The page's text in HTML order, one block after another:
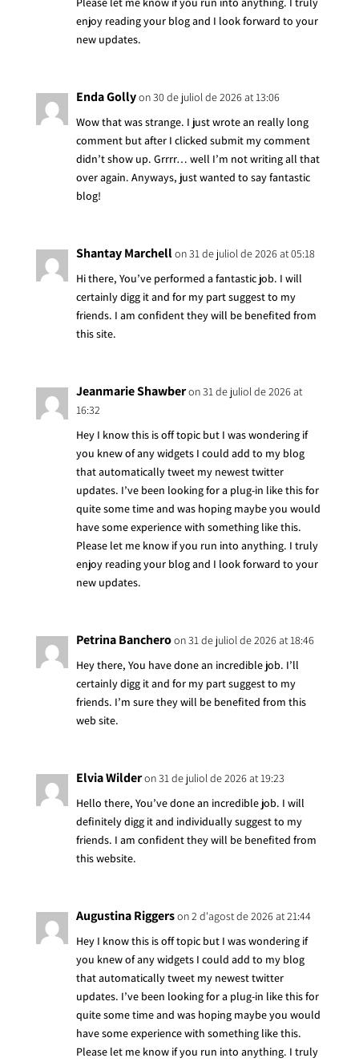
enjoy reading your blog and I look forward to your
new updates.
Enda Gollyon 30 de juliol de 2026 at 13:06
Wow that was strange. I just wrote an really long
comment but after I clicked submit my comment
didn’t show up. Grrrr… well I’m not writing all that
over again. Anyways, just wanted to say fantastic
blog!
Shantay Marchellon 31 de juliol de 2026 at 05:18
Hi there, You’ve performed a fantastic job. I will
certainly digg it and for my part suggest to my
friends. I am confident they will be benefited from
this site.
Jeanmarie Shawberon 31 de juliol de 2026 at
16:32
Hey I know this is off topic but I was wondering if
you knew of any widgets I could add to my blog
that automatically tweet my newest twitter
updates. I’ve been looking for a plug-in like this for
quite some time and was hoping maybe you would
have some experience with something like this.
Please let me know if you run into anything. I truly
enjoy reading your blog and I look forward to your
new updates.
Petrina Bancheroon 31 de juliol de 2026 at 18:46
Hey there, You have done an incredible job. I’ll
certainly digg it and for my part suggest to my
friends. I’m sure they will be benefited from this
web site.
Elvia Wilderon 31 de juliol de 2026 at 19:23
Hello there, You’ve done an incredible job. I will
definitely digg it and individually suggest to my
friends. I am confident they will be benefited from
this website.
Augustina Riggerson 2 d'agost de 2026 at 21:44
Hey I know this is off topic but I was wondering if
you knew of any widgets I could add to my blog
that automatically tweet my newest twitter
updates. I’ve been looking for a plug-in like this for
quite some time and was hoping maybe you would
have some experience with something like this.
Please let me know if you run into anything. I truly